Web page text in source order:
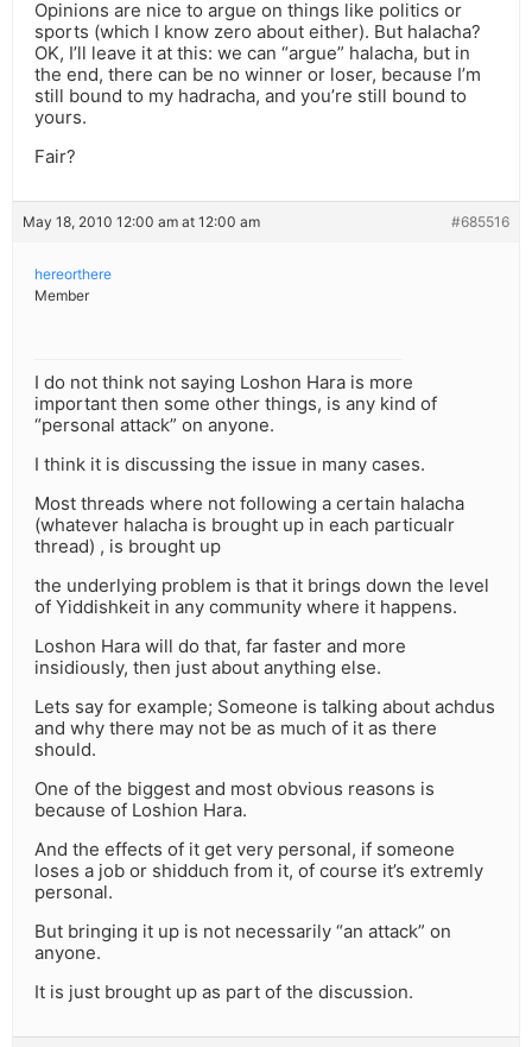
Opinions are nice to argue on things like politics or
sports (which I know zero about either). But halacha?
OK, I’ll leave it at this: we can “argue” halacha, but in
the end, there can be no winner or loser, because I’m
still bound to my hadracha, and you’re still bound to
yours.
Fair?
May 18, 2010 12:00 am at 12:00 am #685516
hereorthere
Member
I do not think not saying Loshon Hara is more
important then some other things, is any kind of
“personal attack” on anyone.
I think it is discussing the issue in many cases.
Most threads where not following a certain halacha
(whatever halacha is brought up in each particualr
thread) , is brought up
the underlying problem is that it brings down the level
of Yiddishkeit in any community where it happens.
Loshon Hara will do that, far faster and more
insidiously, then just about anything else.
Lets say for example; Someone is talking about achdus
and why there may not be as much of it as there
should.
One of the biggest and most obvious reasons is
because of Loshion Hara.
And the effects of it get very personal, if someone
loses a job or shidduch from it, of course it’s extremly
personal.
But bringing it up is not necessarily “an attack” on
anyone.
It is just brought up as part of the discussion.